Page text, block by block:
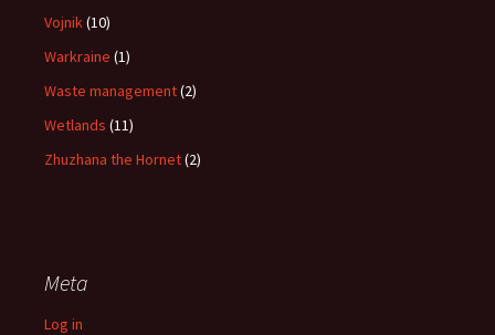
Vojnik(10)
Warkraine (1)
Waste management(2)
Wetlands (11)
Zhuzhana the Hornet(2)
Meta
Log in